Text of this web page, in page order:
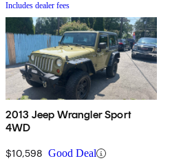
Includes dealer fees
2013 Jeep Wrangler Sport
4WD
$10,598 Good Deal